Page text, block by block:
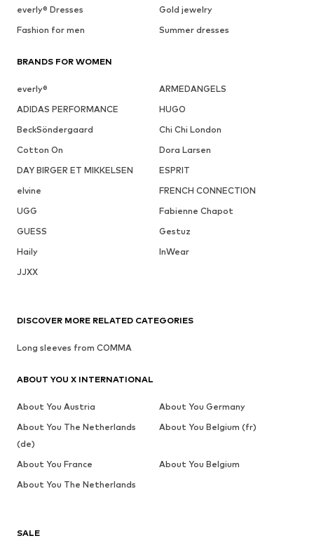
everly® Dresses
Gold jewelry
Fashion for men
Summer dresses
BRANDS FOR WOMEN
everly®
ARMEDANGELS
ADIDAS PERFORMANCE
HUGO
BeckSöndergaard
Chi Chi London
Cotton On
Dora Larsen
DAY BIRGER ET MIKKELSEN
ESPRIT
elvine
FRENCH CONNECTION
UGG
Fabienne Chapot
GUESS
Gestuz
Haily
InWear
JJXX
SALE
DISCOVER MORE RELATED CATEGORIES
Long sleeves from COMMA
ABOUT YOU X INTERNATIONAL
About You Austria
About You Germany
About You The Netherlands
(de)
About You Belgium (fr)
About You France
About You Belgium
About You The Netherlands